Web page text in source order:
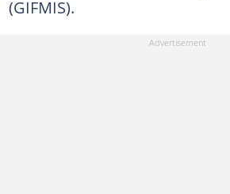
(GIFMIS).